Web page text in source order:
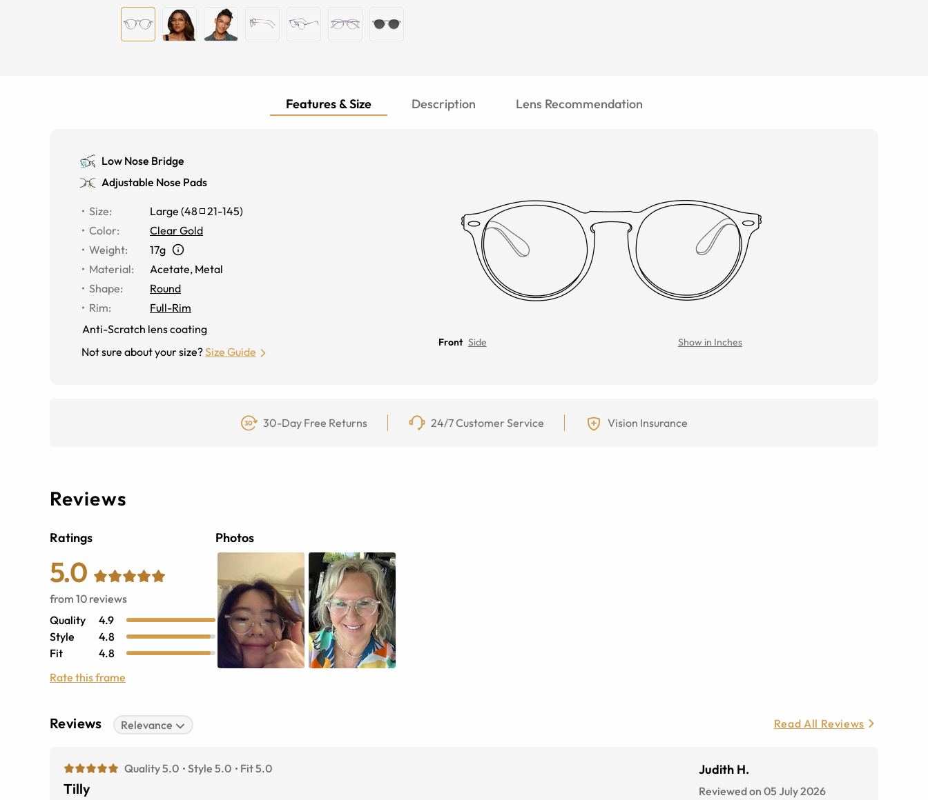
Features & Size Description Lens Recommendation
Low Nose Bridge
Adjustable Nose Pads
Size: Large (48 21-145)
Color:
Clear Gold
Weight:
17g
Material: Acetate, Metal
Shape:
Round
Rim:
Full-Rim
Anti-Scratch lens coating
Not sure about your size?Size Guide
Front Side Show in Inches
30-Day Free Returns 24/7 Customer Service Vision Insurance
Reviews
Ratings
5.0
from 10 reviews
Quality
4.9
Style
4.8
Fit
4.8
Rate this frame
Photos
Reviews Relevance Read All Reviews
Quality 5.0 Style 5.0 Fit 5.0
Tilly
Judith H.
Reviewed on 05 July 2026